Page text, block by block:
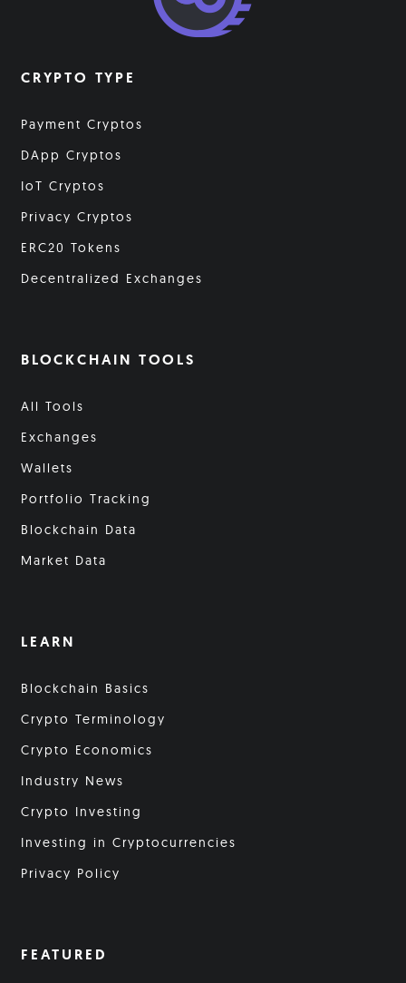
CRYPTO TYPE
Payment Cryptos
DApp Cryptos
IoT Cryptos
Privacy Cryptos
ERC20 Tokens
Decentralized Exchanges
BLOCKCHAIN TOOLS
All Tools
Exchanges
Wallets
Portfolio Tracking
Blockchain Data
Market Data
LEARN
Blockchain Basics
Crypto Terminology
Crypto Economics
Industry News
Crypto Investing
Investing in Cryptocurrencies
Privacy Policy
FEATURED